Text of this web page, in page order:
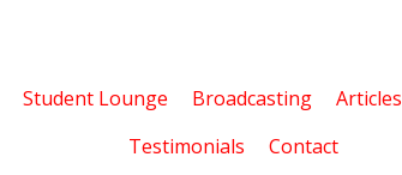
Student Lounge Broadcasting Articles
Testimonials
Contact